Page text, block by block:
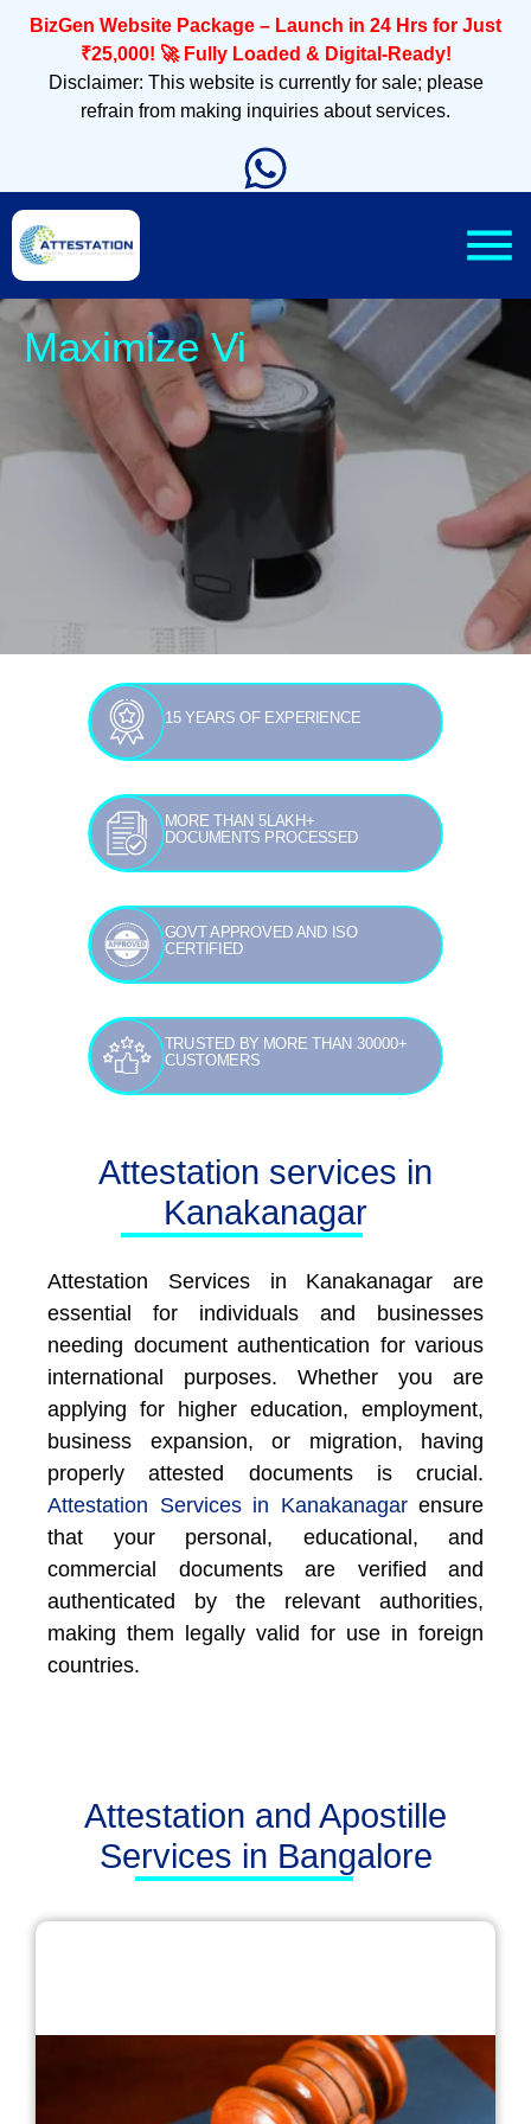
BizGen Website Package – Launch in 24 Hrs for Just
₹25,000! 🚀 Fully Loaded & Digital-Ready!
Disclaimer: This website is currently for sale; please
refrain from making inquiries about services.
Sleek
15 YEARS OF EXPERIENCE
MORE THAN 5LAKH+
DOCUMENTS PROCESSED
GOVT APPROVED AND ISO
CERTIFIED
TRUSTED BY MORE THAN 30000+
CUSTOMERS
Attestation services in
Kanakanagar
Attestation Services in Kanakanagar are
essential for individuals and businesses
needing document authentication for various
international purposes. Whether you are
applying for higher education, employment,
business expansion, or migration, having
properly attested documents is crucial.
Attestation Services in Kanakanagar ensure
that your personal, educational, and
commercial documents are verified and
authenticated by the relevant authorities,
making them legally valid for use in foreign
countries.
Attestation and Apostille
Services in Bangalore